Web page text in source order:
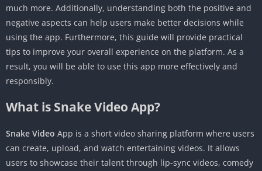
much more. Additionally, understanding both the positive and
negative aspects can help users make better decisions while
using the app. Furthermore, this guide will provide practical
tips to improve your overall experience on the platform. As a
result, you will be able to use this app more effectively and
responsibly.
What is Snake Video App?
Snake Video App is a short video sharing platform where users
can create, upload, and watch entertaining videos. It allows
users to showcase their talent through lip-sync videos, comedy